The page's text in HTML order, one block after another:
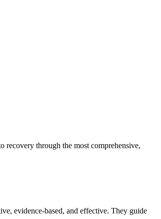
recovery through the most comprehensive,
evidence-based, and effective. They guide